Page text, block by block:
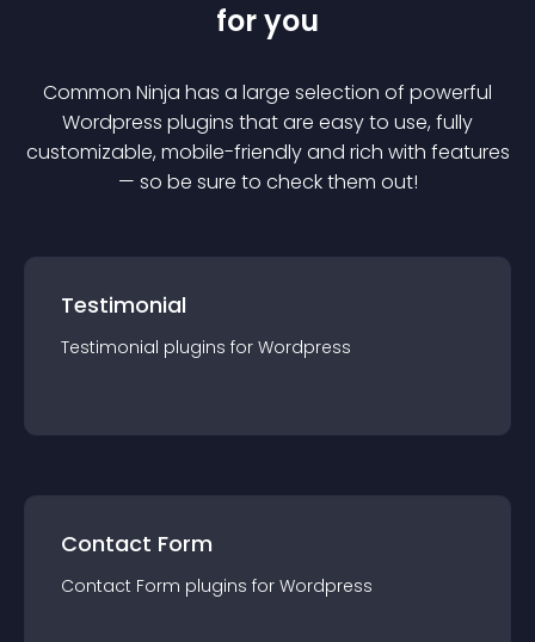
for you
Common Ninja has a large selection of powerful
Wordpress plugins that are easy to use, fully
customizable, mobile-friendly and rich with features
— so be sure to check them out!
Testimonial
Testimonial plugins for Wordpress
Contact Form
Contact Form plugins for Wordpress